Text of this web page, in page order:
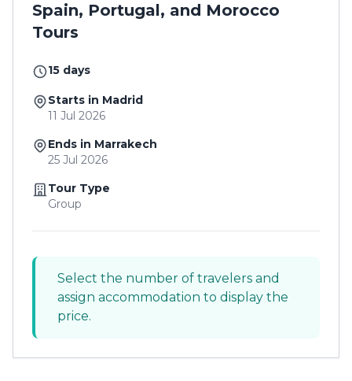
Spain, Portugal, and Morocco
Tours
15 days
Starts in Madrid
11 Jul 2026
Ends in Marrakech
25 Jul 2026
Tour Type
Group
Select the number of travelers and
assign accommodation to display the
price.